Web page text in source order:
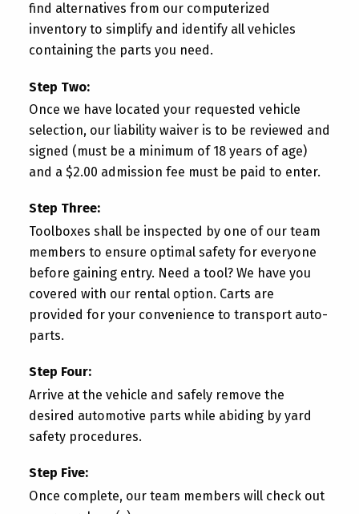
find alternatives from our computerized
inventory to simplify and identify all vehicles
containing the parts you need.
Step Two:
Once we have located your requested vehicle
selection, our liability waiver is to be reviewed and
signed (must be a minimum of 18 years of age)
and a $2.00 admission fee must be paid to enter.
Step Three:
Toolboxes shall be inspected by one of our team
members to ensure optimal safety for everyone
before gaining entry. Need a tool? We have you
covered with our rental option. Carts are
provided for your convenience to transport auto-
parts.
Step Four:
Arrive at the vehicle and safely remove the
desired automotive parts while abiding by yard
safety procedures.
Step Five:
Once complete, our team members will check out